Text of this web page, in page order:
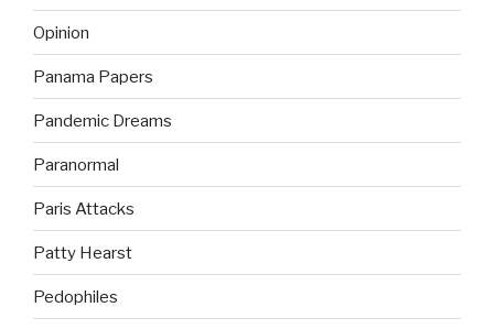
Opinion
Panama Papers
Pandemic Dreams
Paranormal
Paris Attacks
Patty Hearst
Pedophiles